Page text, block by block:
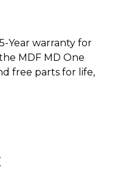
Year warranty for
MDF MD One
free parts for life,